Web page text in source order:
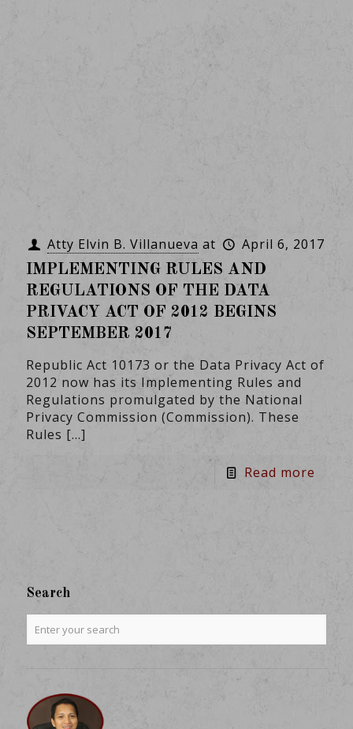
Atty Elvin B. Villanueva at April 6, 2017
IMPLEMENTING RULES AND
REGULATIONS OF THE DATA
PRIVACY ACT OF 2012 BEGINS
SEPTEMBER 2017
Republic Act 10173 or the Data Privacy Act of
2012 now has its Implementing Rules and
Regulations promulgated by the National
Privacy Commission (Commission). These
Rules […]
Read more
Search